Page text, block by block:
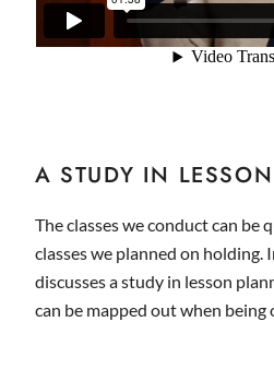
A STUDY IN
The classes we conduct can
classes we planned on holding.
discusses a study in lesson
can be mapped out when being